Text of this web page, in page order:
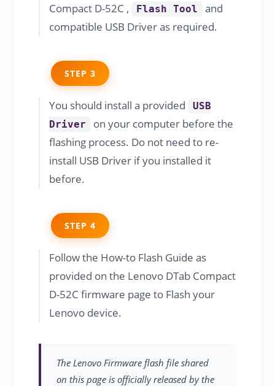
Compact D-52C ,
Flash Tool
and
compatible USB Driver as required.
STEP 3
You should install a provided
USB
Driver
on your computer before the
flashing process. Do not need to re-
install USB Driver if you installed it
before.
STEP 4
Follow the How-to Flash Guide as
provided on the Lenovo DTab Compact
D-52C firmware page to Flash your
Lenovo device.
The Lenovo Firmware flash file shared
on this page is officially released by the